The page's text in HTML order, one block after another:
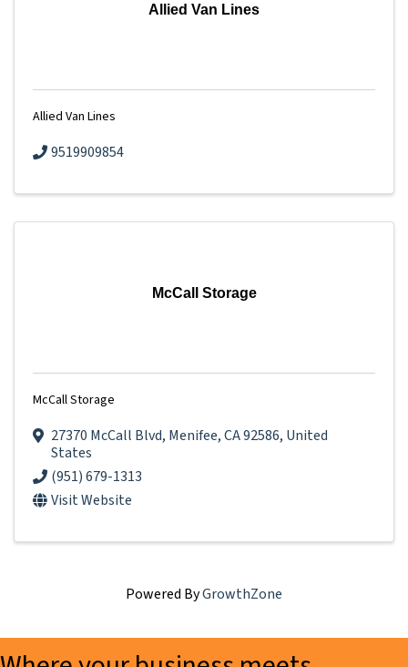
Allied Van Lines
Allied Van Lines
9519909854
McCall Storage
McCall Storage
27370 McCall Blvd, Menifee,CA92586, United
States
(951) 679-1313
Visit Website
Powered ByGrowthZone